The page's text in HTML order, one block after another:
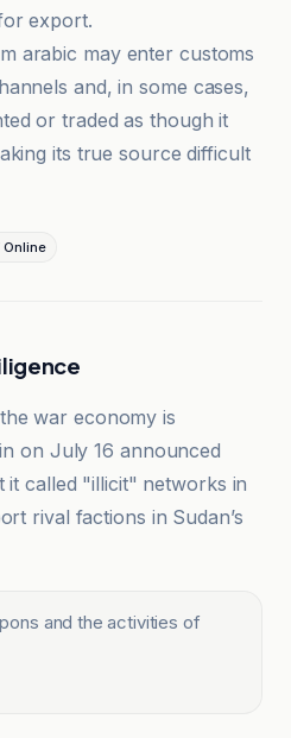
export.
arabic may enter customs
and, in some cases,
or traded as though it
its true source difficult
Online
war economy is
on July 16 announced
it called "illicit" networks in
rival factions in Sudan’s
and the activities of